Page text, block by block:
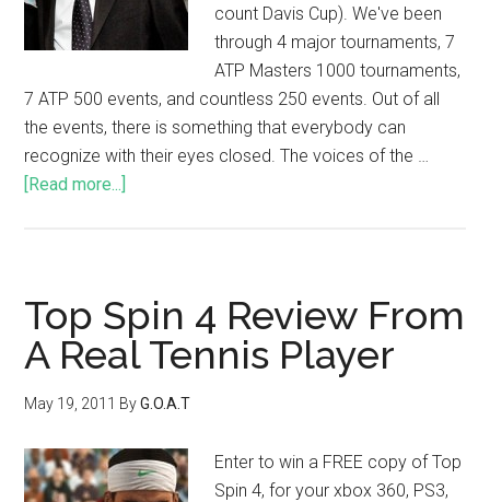
count Davis Cup). We've been
through 4 major tournaments, 7
ATP Masters 1000 tournaments,
7 ATP 500 events, and countless 250 events. Out of all
the events, there is something that everybody can
recognize with their eyes closed. The voices of the …
[Read more...]
Top Spin 4 Review From
A Real Tennis Player
May 19, 2011 ByG.O.A.T
Enter to win a FREE copy of Top
Spin 4, for your xbox 360, PS3,